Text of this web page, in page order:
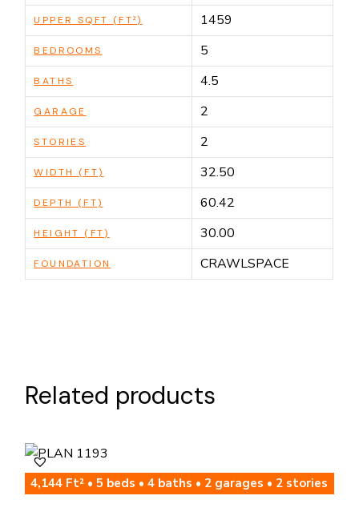
UPPER SQFT (FT²) 1459
BEDROOMS 5
BATHS 4.5
GARAGE 2
STORIES 2
WIDTH (FT) 32.50
DEPTH (FT) 60.42
HEIGHT (FT) 30.00
FOUNDATION CRAWLSPACE
Related products
4,144 Ft² • 5 beds • 4 baths • 2 garages • 2 stories